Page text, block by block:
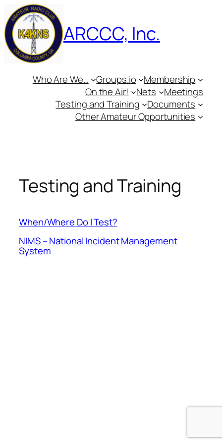
Skip
to
content
ARCCC, Inc.
Who Are We… Groups.io
Membership
On the Air!
Nets
Meetings
Testing and Training
Documents
Other Amateur Opportunities
Testing and Training
When/Where Do I Test?
NIMS – National Incident Management
System